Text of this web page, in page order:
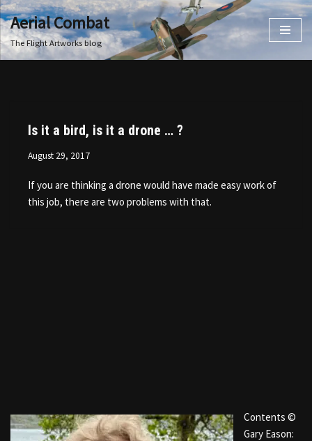
Skip
to
Aerial Combat
The Flight Artworks blog
Is it a bird, is it a drone … ?
August 29, 2017
If you are thinking a drone would have made easy work of
this job, there are two problems with that.
Contents ©
Gary Eason: